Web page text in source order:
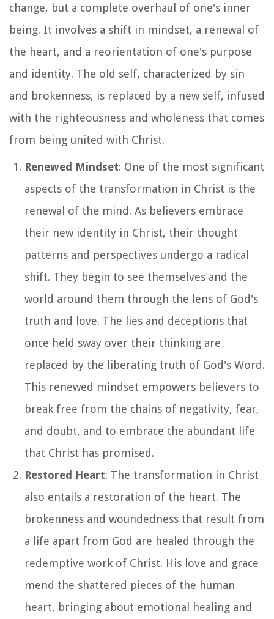
change, but a complete overhaul of one's inner
being. It involves a shift in mindset, a renewal of
the heart, and a reorientation of one's purpose
and identity. The old self, characterized by sin
and brokenness, is replaced by a new self, infused
with the righteousness and wholeness that comes
from being united with Christ.
Renewed Mindset: One of the most significant
aspects of the transformation in Christ is the
renewal of the mind. As believers embrace
their new identity in Christ, their thought
patterns and perspectives undergo a radical
shift. They begin to see themselves and the
world around them through the lens of God's
truth and love. The lies and deceptions that
once held sway over their thinking are
replaced by the liberating truth of God's Word.
This renewed mindset empowers believers to
break free from the chains of negativity, fear,
and doubt, and to embrace the abundant life
that Christ has promised.
Restored Heart: The transformation in Christ
also entails a restoration of the heart. The
brokenness and woundedness that result from
a life apart from God are healed through the
redemptive work of Christ. His love and grace
mend the shattered pieces of the human
heart, bringing about emotional healing and